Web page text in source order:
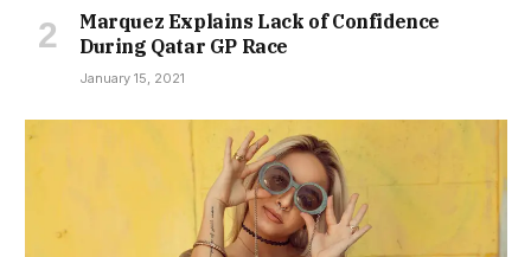
Marquez Explains Lack of Confidence
During Qatar GP Race
January 15, 2021